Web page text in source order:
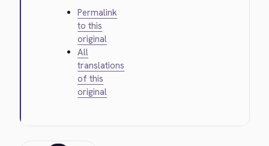
Permalink
to this
original
All
translations
of this
original